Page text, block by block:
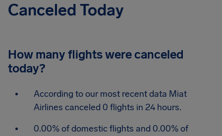
Canceled Today
How many flights were canceled
today?
According to our most recent data Miat
Airlines canceled 0 flights in 24 hours.
0.00% of domestic flights and 0.00% of